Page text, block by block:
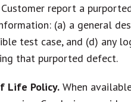
report a
(a) a general
test case, and (d) any
that purported defect.
Life Policy. When